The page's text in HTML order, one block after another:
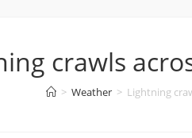
crawls
> Weather > Lightning